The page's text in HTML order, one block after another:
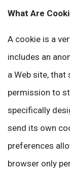
What Are
A cookie is a
includes an
a Web site,
permission to
specifically
send its own
preferences
browser only